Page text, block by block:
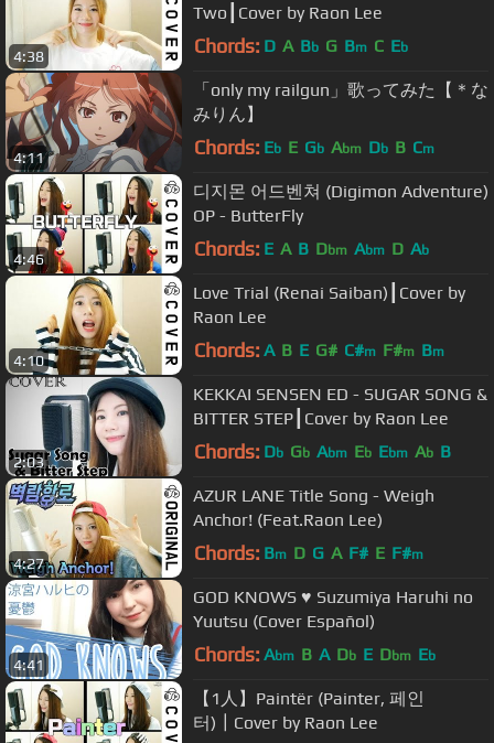
4:38
Two┃Cover by Raon Lee
Chords: D A Bb G Bm C Eb
4:11
「only my railgun」歌ってみた【＊な
みりん】
Chords: Eb E Gb Abm Db B Cm
4:46
디지몬 어드벤쳐 (Digimon Adventure)
OP - ButterFly
Chords: E A B Dbm Abm D Ab
4:10
Love Trial (Renai Saiban)┃Cover by
Raon Lee
Chords: A B E G# C#m F#m Bm
2:03
KEKKAI SENSEN ED - SUGAR SONG &
BITTER STEP┃Cover by Raon Lee
Chords: Db Gb Abm Eb Ebm Ab B
4:27
AZUR LANE Title Song - Weigh
Anchor! (Feat.Raon Lee)
Chords: Bm D G A F# E F#m
4:41
GOD KNOWS ♥ Suzumiya Haruhi no
Yuutsu (Cover Español)
Chords: Abm B A Db E Dbm Eb
【1人】Paintër (Painter, 페인
터)┃Cover by Raon Lee